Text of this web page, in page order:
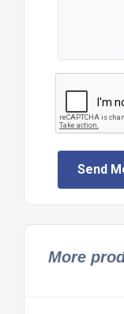
Send
More